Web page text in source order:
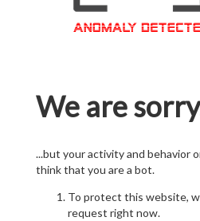
We are
...but your activity and behavior
think that you are a bot.
To protect this website,
request right now.